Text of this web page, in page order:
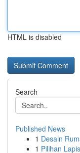
HTML is disabled
Search
Published News
1 Desain
1 Pilihan